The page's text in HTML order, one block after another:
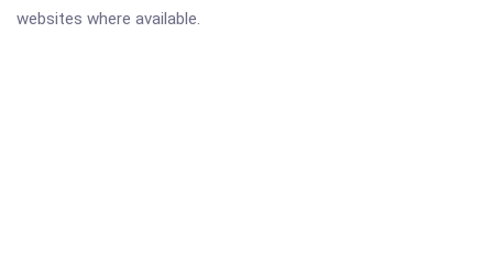
websites where available.